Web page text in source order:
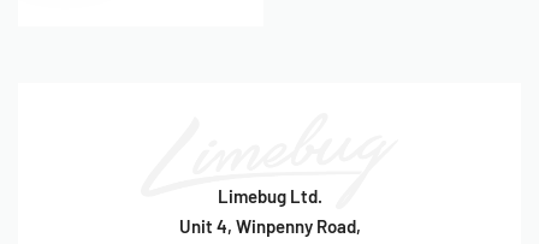
Limebug Ltd.
Unit 4, Winpenny Road,